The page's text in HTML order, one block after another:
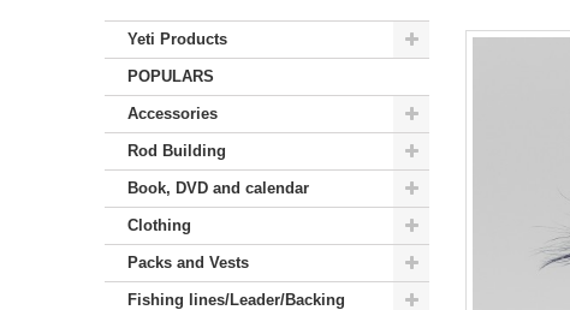
Yeti Products
POPULARS
Accessories
Rod Building
Book, DVD and calendar
Clothing
Packs and Vests
Fishing lines/Leader/Backing